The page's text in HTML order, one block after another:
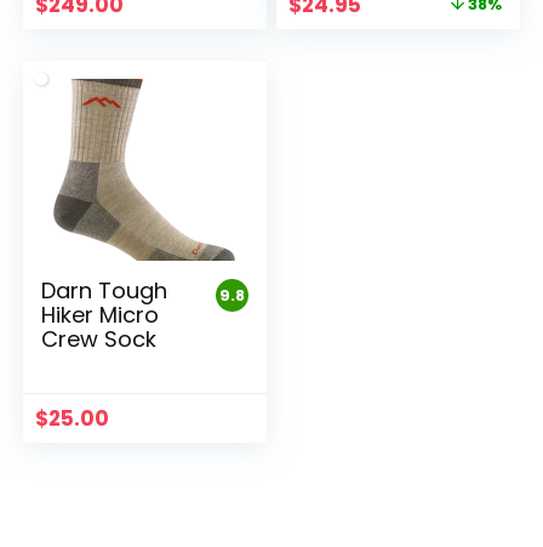
9.8
Darn Tough
Hiker Micro
Crew Sock
$25.00